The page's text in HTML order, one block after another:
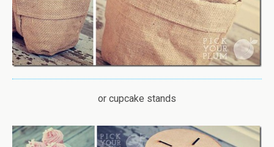
or cupcake stands